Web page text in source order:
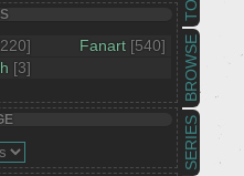
SERIES
BROWSE
Fanart [540]
[3]